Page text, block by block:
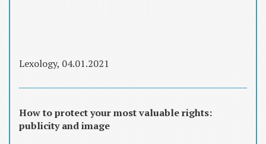
Lexology, 04.01.2021
How to protect your most valuable rights:
publicity and image